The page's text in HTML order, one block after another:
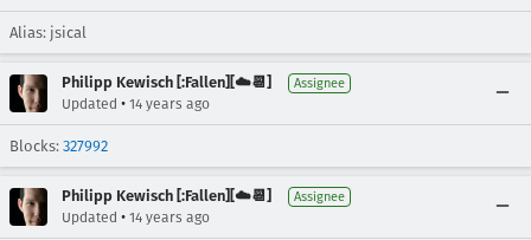
Alias: jsical
Philipp Kewisch [:Fallen][☁️📆] Assignee
Updated • 14 years ago
Blocks: 327992
Philipp Kewisch [:Fallen][☁️📆] Assignee
Updated • 14 years ago